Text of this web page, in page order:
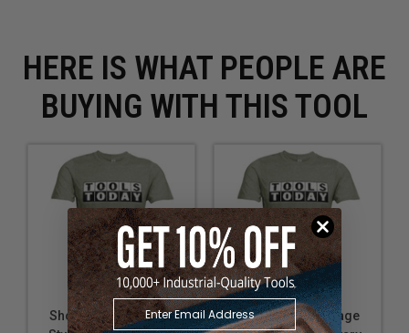
HERE IS WHAT PEOPLE ARE
BUYING WITH THIS TOOL
Short Sleeve Vintage
Short Sleeve Vintage